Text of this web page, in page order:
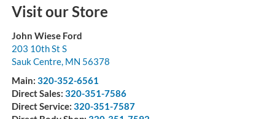
Visit our Store
John Wiese Ford
203 10th St S
Sauk Centre, MN 56378
Main: 320-352-6561
Direct Sales: 320-351-7586
Direct Service: 320-351-7587